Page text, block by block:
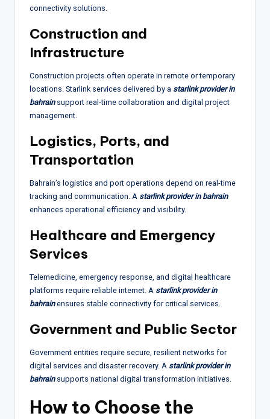
connectivity solutions.
Construction and
Infrastructure
Construction projects often operate in remote or temporary
locations. Starlink services delivered by a starlink provider in
bahrainsupport real-time collaboration and digital project
management.
Logistics, Ports, and
Transportation
Bahrain’s logistics and port operations depend on real-time
tracking and communication. A starlink provider in bahrain
enhances operational efficiency and visibility.
Healthcare and Emergency
Services
Telemedicine, emergency response, and digital healthcare
platforms require reliable internet. A starlink provider in
bahrainensures stable connectivity for critical services.
Government and Public Sector
Government entities require secure, resilient networks for
digital services and disaster recovery. A starlink provider in
bahrainsupports national digital transformation initiatives.
How to Choose the